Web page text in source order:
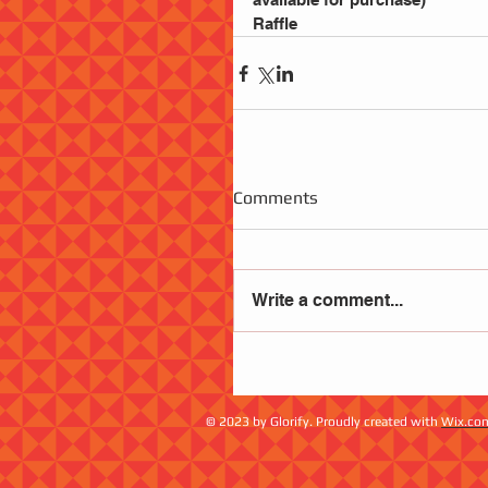
Raffle
Comments
Write a comment...
© 2023 by Glorify. Proudly created with